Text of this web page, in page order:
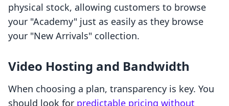
physical stock, allowing customers to browse
your "Academy" just as easily as they browse
your "New Arrivals" collection.
Video Hosting and Bandwidth
When choosing a plan, transparency is key. You
should look for predictable pricing without